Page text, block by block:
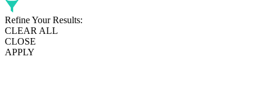
Refine Your Results:
CLEAR ALL
CLOSE
APPLY